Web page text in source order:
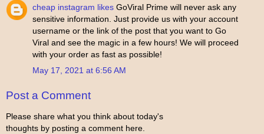
cheap instagram likes GoViral Prime will never ask any
sensitive information. Just provide us with your account
username or the link of the post that you want to Go
Viral and see the magic in a few hours! We will proceed
with your order as fast as possible!
May 17, 2021 at 6:56 AM
Post a Comment
Please share what you think about today's
thoughts by posting a comment here.